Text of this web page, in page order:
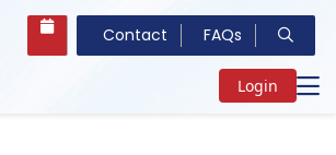
Contact FAQs
Login